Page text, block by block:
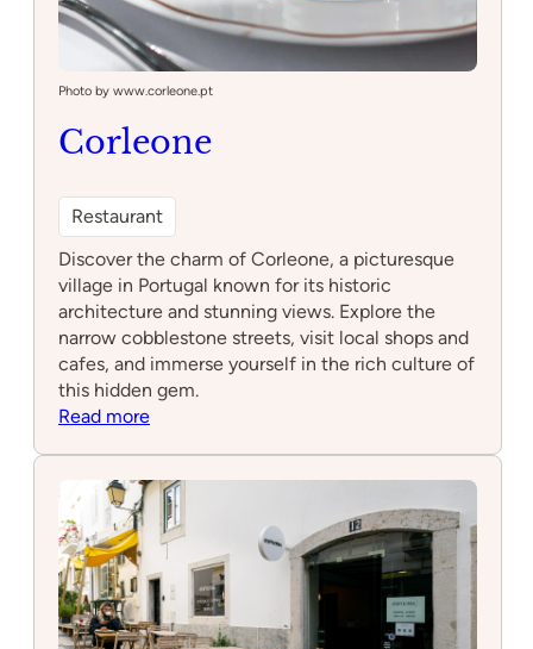
Photo by www.corleone.pt
Corleone
Restaurant
Discover the charm of Corleone, a picturesque
village in Portugal known for its historic
architecture and stunning views. Explore the
narrow cobblestone streets, visit local shops and
cafes, and immerse yourself in the rich culture of
this hidden gem.
Read more: